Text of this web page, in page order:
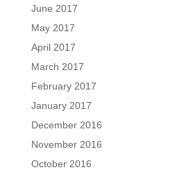
June 2017
May 2017
April 2017
March 2017
February 2017
January 2017
December 2016
November 2016
October 2016